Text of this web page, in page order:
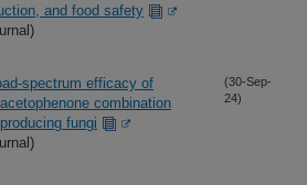
and food safety
spectrum efficacy of
combination
fungi
(30-Sep-
24)